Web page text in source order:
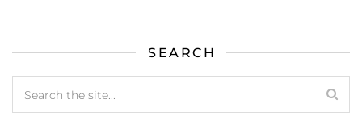
SEARCH